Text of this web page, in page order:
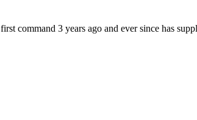
command 3 years ago and ever since has